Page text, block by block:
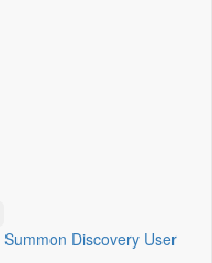
Summon Discovery User